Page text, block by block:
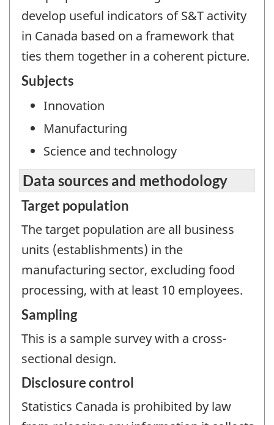
develop useful indicators of S&T activity
in Canada based on a framework that
ties them together in a coherent picture.
Subjects
Innovation
Manufacturing
Science and technology
Data sources and methodology
Target population
The target population are all business
units (establishments) in the
manufacturing sector, excluding food
processing, with at least 10 employees.
Sampling
This is a sample survey with a cross-
sectional design.
Disclosure control
Statistics Canada is prohibited by law